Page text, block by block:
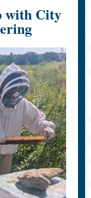
with City